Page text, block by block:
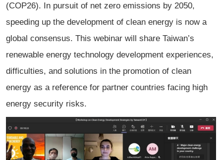
(COP26). In pursuit of net zero emissions by 2050,
speeding up the development of clean energy is now a
global consensus. This webinar will share Taiwan’s
renewable energy technology development experiences,
difficulties, and solutions in the promotion of clean
energy as a reference for partner countries facing high
energy security risks.